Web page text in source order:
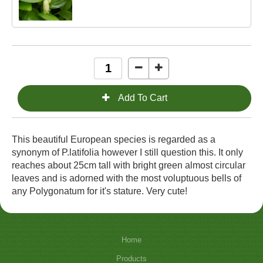
This beautiful European species is regarded as a
synonym of P.latifolia however I still question this. It only
reaches about 25cm tall with bright green almost circular
leaves and is adorned with the most voluptuous bells of
any Polygonatum for it's stature. Very cute!
Home
Products